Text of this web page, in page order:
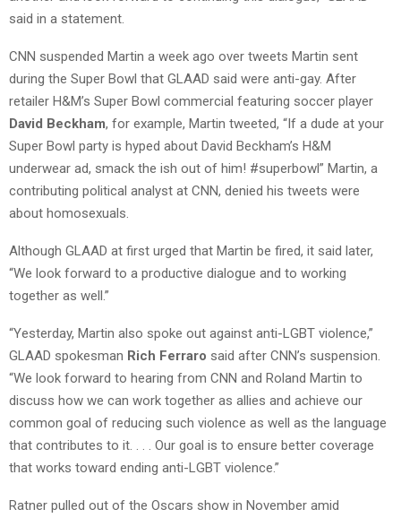
said in a statement.
CNN suspended Martin a week ago over tweets Martin sent
during the Super Bowl that GLAAD said were anti-gay. After
retailer H&M’s Super Bowl commercial featuring soccer player
David Beckham, for example, Martin tweeted, “If a dude at your
Super Bowl party is hyped about David Beckham’s H&M
underwear ad, smack the ish out of him! #superbowl” Martin, a
contributing political analyst at CNN, denied his tweets were
about homosexuals.
Although GLAAD at first urged that Martin be fired, it said later,
“We look forward to a productive dialogue and to working
together as well.”
“Yesterday, Martin also spoke out against anti-LGBT violence,”
GLAAD spokesman Rich Ferraro said after CNN’s suspension.
“We look forward to hearing from CNN and Roland Martin to
discuss how we can work together as allies and achieve our
common goal of reducing such violence as well as the language
that contributes to it. . . . Our goal is to ensure better coverage
that works toward ending anti-LGBT violence.”
Ratner pulled out of the Oscars show in November amid